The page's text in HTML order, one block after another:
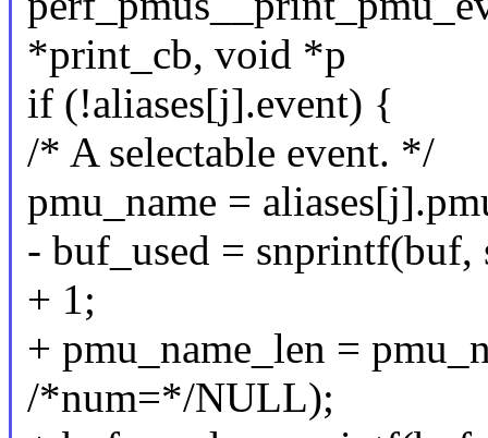
*print_cb, void *p
if (!aliases[j].event) {
/* A selectable event. */
pmu_name =
- buf_used =
+ 1;
+ pmu_name_len =
/*num=*/NULL);